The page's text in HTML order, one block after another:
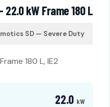
22.0 kW Frame 180 L
SD — Severe Duty
180 L, IE2
22.0 kW